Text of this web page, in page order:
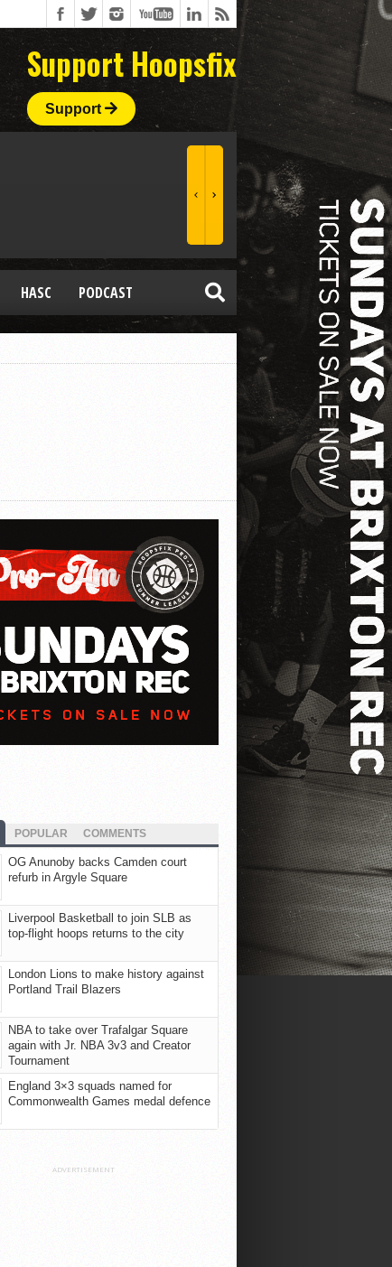
Support Hoopsfix
Support
HASC PODCAST
POPULAR COMMENTS
OG Anunoby backs Camden court
refurb in Argyle Square
Liverpool Basketball to join SLB as
top-flight hoops returns to the city
London Lions to make history against
Portland Trail Blazers
NBA to take over Trafalgar Square
again with Jr. NBA 3v3 and Creator
Tournament
England 3×3 squads named for
Commonwealth Games medal defence
ADVERTISEMENT